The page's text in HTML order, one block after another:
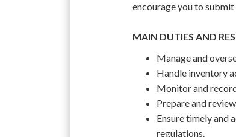
encourage you to
MAIN DUTIES AND
Manage and
Handle inventory
Monitor and
Prepare and
Ensure timely and
regulations.